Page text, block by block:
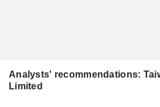
Analysts' recommendations:
Limited